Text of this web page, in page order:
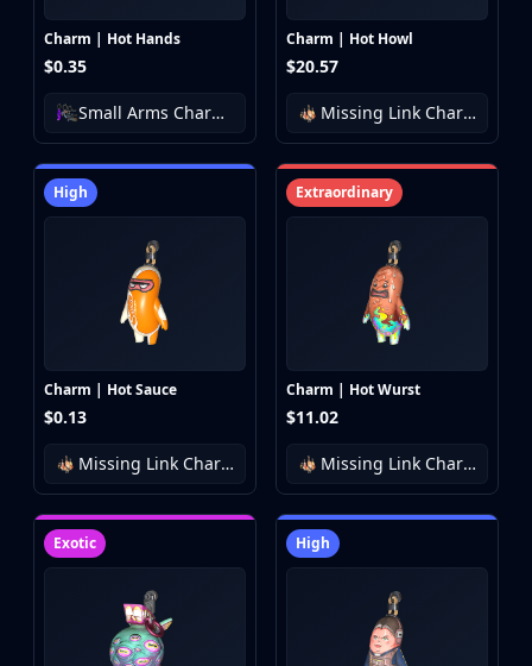
Charm | Hot Hands
$0.35
Small Arms Charm Collection
Charm | Hot Howl
$20.57
Missing Link Charm Collection
High
Charm | Hot Sauce
$0.13
Missing Link Charm Collection
Extraordinary
Charm | Hot Wurst
$11.02
Missing Link Charm Collection
Exotic High